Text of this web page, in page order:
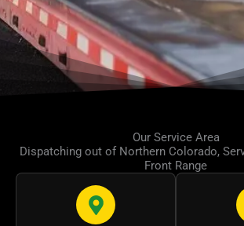
Our Service Area
Dispatching out of Northern Colorado,
Front Range